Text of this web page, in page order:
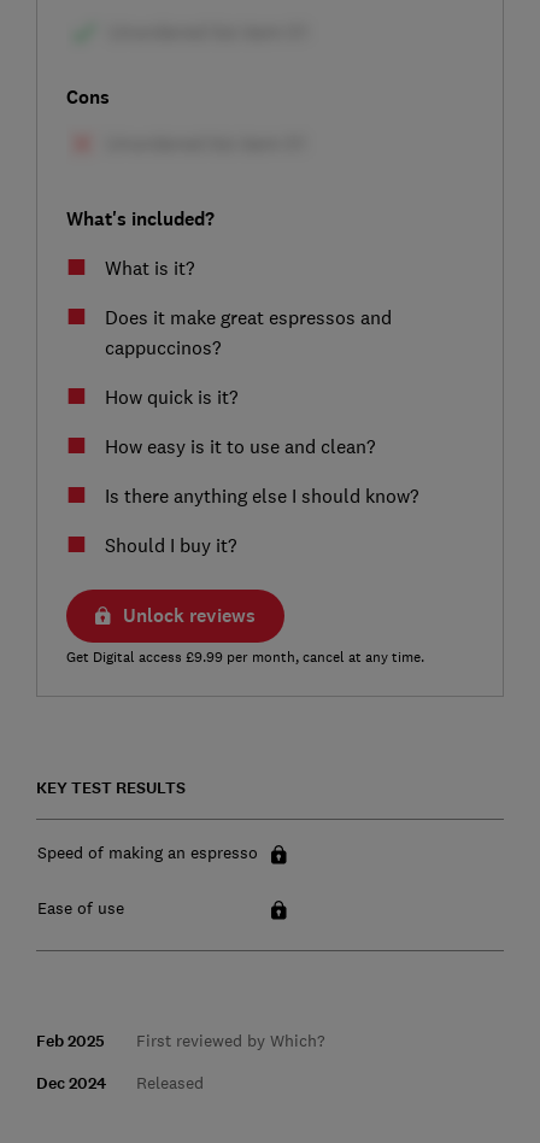
Cons
What's included?
What is it?
Does it make great espressos and
cappuccinos?
How quick is it?
How easy is it to use and clean?
Is there anything else I should know?
Should I buy it?
Unlock reviews
Get Digital access £9.99 per month, cancel at any time.
KEY TEST RESULTS
Speed of making an espresso
Ease of use
Feb 2025 First reviewed by Which?
Dec 2024 Released